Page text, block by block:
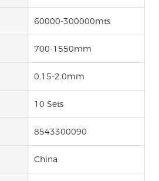
60000-300000mts
700-1550mm
0.15-2.0mm
10 Sets
8543300090
China